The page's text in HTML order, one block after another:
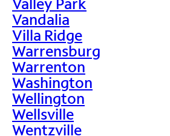
Vandalia
Villa Ridge
Warrensburg
Warrenton
Washington
Wellington
Wellsville
Wentzville